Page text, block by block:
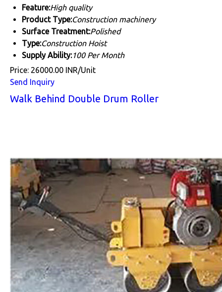
Feature:High quality
Product Type:Construction machinery
Surface Treatment:Polished
Type:Construction Hoist
Supply Ability:100 Per Month
Price: 26000.00 INR/Unit
Send Inquiry
Walk Behind Double Drum Roller